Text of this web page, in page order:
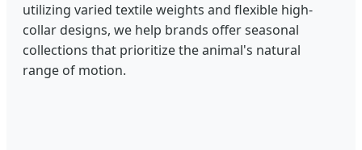
utilizing varied textile weights and flexible high-
collar designs, we help brands offer seasonal
collections that prioritize the animal's natural
range of motion.